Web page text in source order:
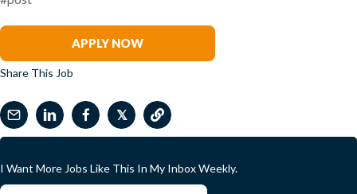
APPLY NOW
Share This Job
𝕏
I Want More Jobs Like This In My Inbox Weekly.